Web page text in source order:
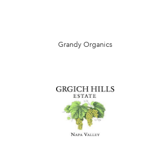
Grandy Organics